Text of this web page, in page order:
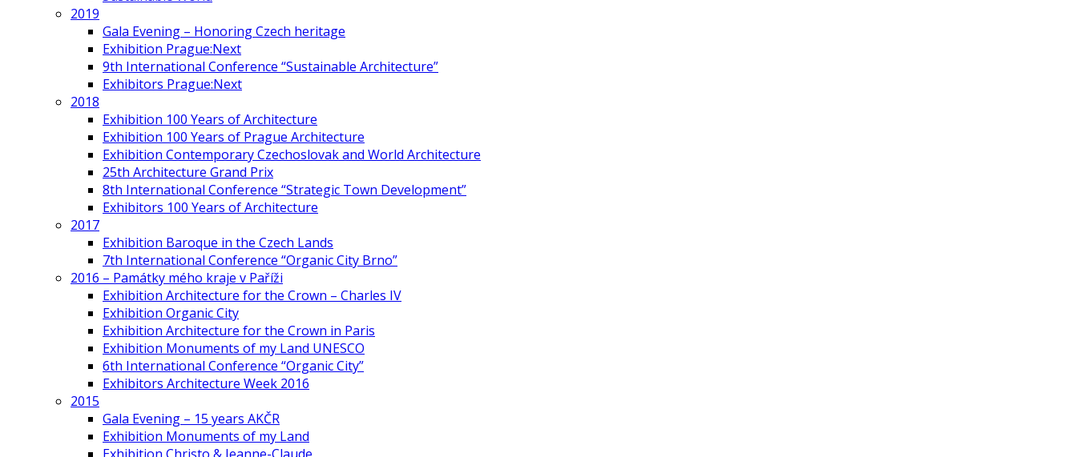
2019
Gala Evening – Honoring Czech heritage
Exhibition Prague:Next
9th International Conference “Sustainable Architecture”
Exhibitors Prague:Next
2018
Exhibition 100 Years of Architecture
Exhibition 100 Years of Prague Architecture
Exhibition Contemporary Czechoslovak and World Architecture
25th Architecture Grand Prix
8th International Conference “Strategic Town Development”
Exhibitors 100 Years of Architecture
2017
Exhibition Baroque in the Czech Lands
7th International Conference “Organic City Brno”
2016 – Památky mého kraje v Paříži
Exhibition Architecture for the Crown – Charles IV
Exhibition Organic City
Exhibition Architecture for the Crown in Paris
Exhibition Monuments of my Land UNESCO
6th International Conference “Organic City”
Exhibitors Architecture Week 2016
2015
Gala Evening – 15 years AKČR
Exhibition Monuments of my Land